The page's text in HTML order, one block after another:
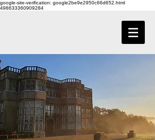
google-site-verification: google2be9e2950c66d652.html
498633360909284